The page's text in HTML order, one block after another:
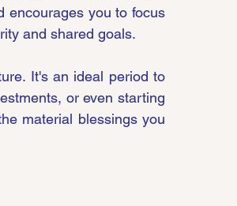
encourages you to focus
and shared goals.
It's an ideal period to
or even starting
material blessings you